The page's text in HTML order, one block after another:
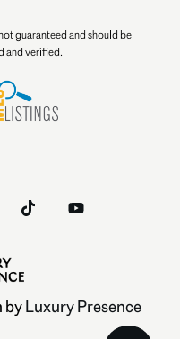
guaranteed and should be
and verified.
byLuxury Presence